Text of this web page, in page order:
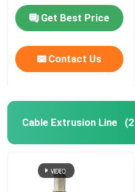
twist
Get Best Price
Contact Us
Cable Extrusion Line